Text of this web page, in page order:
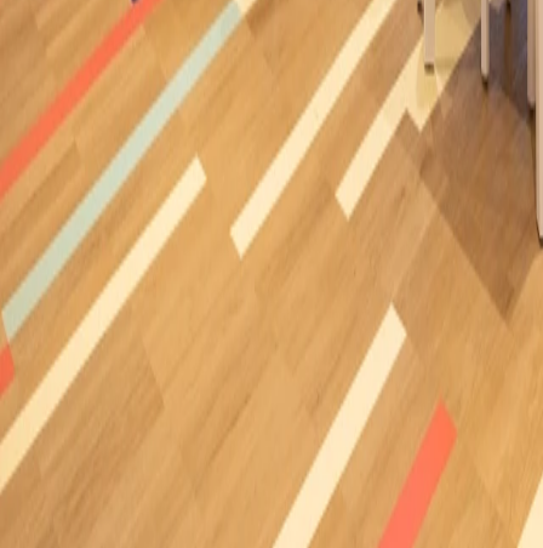
Casa Decor 2024, Studio Space
Madrid (Spain)
2024
Ideaperfo
Libertad University
Mexico
2024
Ideacustic
Showroom José Martínez Medina
Madrid (Spain)
Ideawood, Ideaflow
Pureza de María Inca school
Inca Mallorca (Spain)
Ideaflow